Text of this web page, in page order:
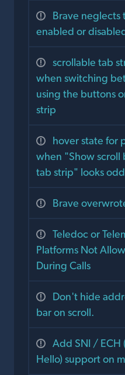
Brave neglects
enabled or
scrollable tab
when switching
using the buttons
strip
hover state for
when "Show scroll
tab strip" looks
Brave
Teledoc or
Platforms Not
During Calls
Don't hide
bar on scroll.
Add SNI / ECH
Hello) support on